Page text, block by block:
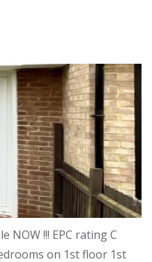
!!! EPC rating C
on 1st floor 1st